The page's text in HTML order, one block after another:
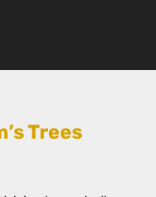
Trees